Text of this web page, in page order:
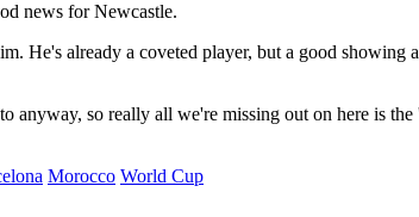
news for Newcastle.
He's already a coveted player, but a good
anyway, so really all we're missing out on here is
Morocco World Cup